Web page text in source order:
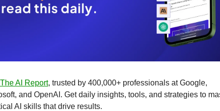
The AI Report, trusted by 400,000+ professionals at Google,
and OpenAI. Get daily insights, tools, and strategies to
AI skills that drive results.